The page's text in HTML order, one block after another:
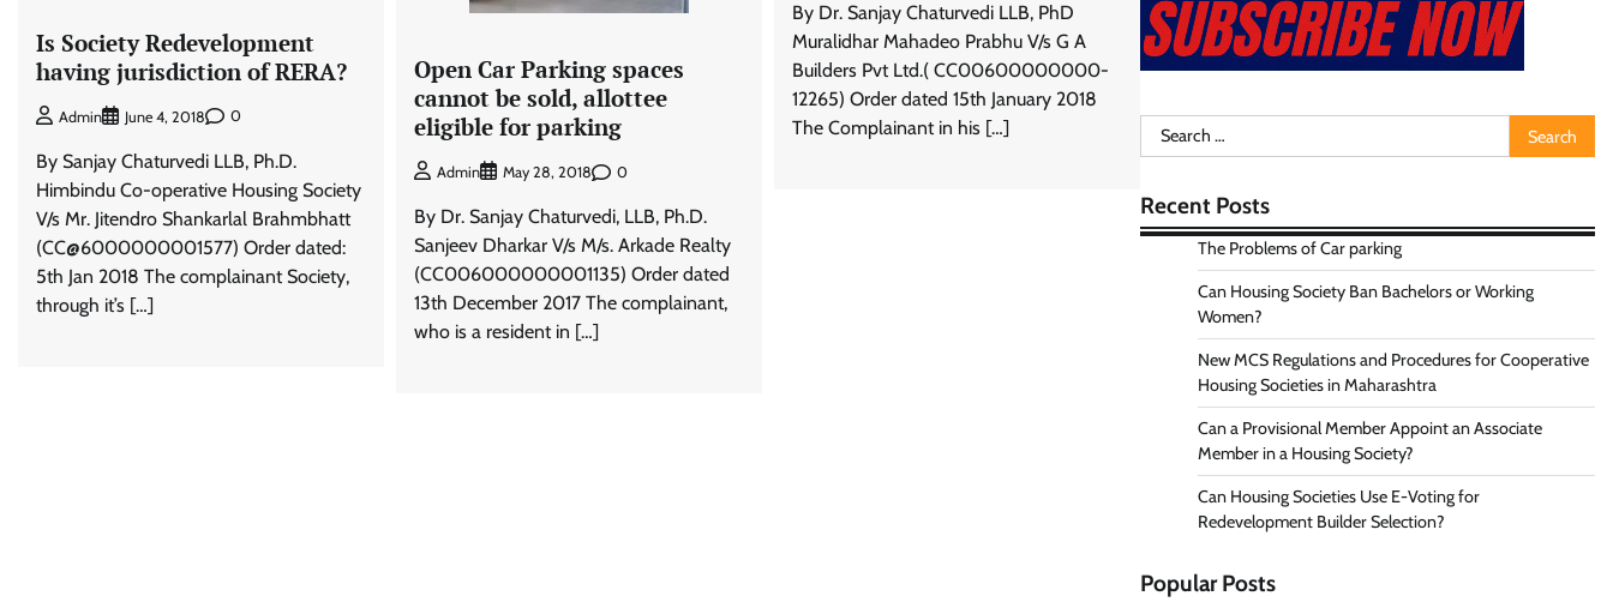
Is Society Redevelopment
having jurisdiction of RERA?
Admin June 4, 2018 0
By Sanjay Chaturvedi LLB, Ph.D.
Himbindu Co-operative Housing Society
V/s Mr. Jitendro Shankarlal Brahmbhatt
(CC@6000000001577) Order dated:
5th Jan 2018 The complainant Society,
through it’s […]
Open Car Parking spaces
cannot be sold, allottee
eligible for parking
Admin May 28, 2018 0
By Dr. Sanjay Chaturvedi, LLB, Ph.D.
Sanjeev Dharkar V/s M/s. Arkade Realty
(CC006000000001135) Order dated
13th December 2017 The complainant,
who is a resident in […]
By Dr. Sanjay Chaturvedi LLB, PhD
Muralidhar Mahadeo Prabhu V/s G A
Builders Pvt Ltd.( CC00600000000-
12265) Order dated 15th January 2018
The Complainant in his […]
Search
for:
Recent Posts
The Problems of Car parking
Can Housing Society Ban Bachelors or Working
Women?
New MCS Regulations and Procedures for Cooperative
Housing Societies in Maharashtra
Can a Provisional Member Appoint an Associate
Member in a Housing Society?
Can Housing Societies Use E-Voting for
Redevelopment Builder Selection?
Popular Posts